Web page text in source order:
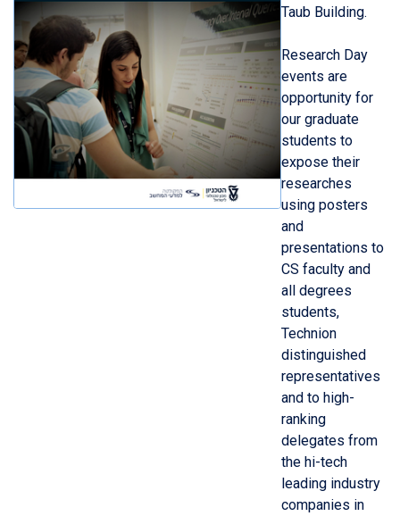
Taub Building.
Research Day
events are
opportunity for
our graduate
students to
expose their
researches
using posters
and
presentations to
CS faculty and
all degrees
students,
Technion
distinguished
representatives
and to high-
ranking
delegates from
the hi-tech
leading industry
companies in